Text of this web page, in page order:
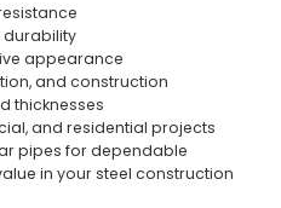
durability
appearance
and construction
thicknesses
and residential projects
pipes for dependable
in your steel construction